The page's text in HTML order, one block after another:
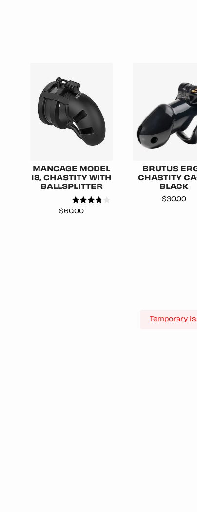
MANCAGE MODEL
18, CHASTITY WITH
BALLSPLITTER
Price
$60.00
BRUTUS
CHASTITY
BLACK
Price
$30.00
Temporary